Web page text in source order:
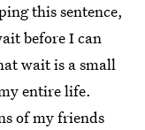
this sentence,
before I can
wait is a small
entire life.
of my friends